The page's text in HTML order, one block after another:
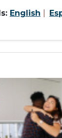
English